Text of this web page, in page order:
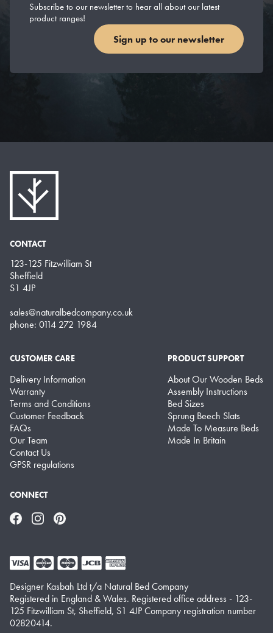
Subscribe to our newsletter to hear all about our latest
product ranges!
Sign up to our newsletter
CONTACT
123-125 Fitzwilliam St
Sheffield
S1 4JP
sales@naturalbedcompany.co.uk
phone: 0114 272 1984
CUSTOMER CARE
Delivery Information
Warranty
Terms and Conditions
Customer Feedback
FAQs
Our Team
Contact Us
GPSR regulations
PRODUCT SUPPORT
About Our Wooden Beds
Assembly Instructions
Bed Sizes
Sprung Beech Slats
Made To Measure Beds
Made In Britain
CONNECT
FacebookInstagramPinterest
Designer Kasbah Ltd t/a Natural Bed Company
Registered in England & Wales. Registered office address - 123-
125 Fitzwilliam St, Sheffield, S1 4JP Company registration number
02820414.